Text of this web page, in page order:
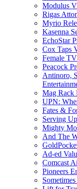
Modulus
Rigas
Myrio
Kasenna
EchoStar
Cox Taps
Female
Peacock
Antinoro,
Mag Rack
UPN:
Fates &
Serving
Mighty
And The
Ad-ed
Comcast
Pioneers